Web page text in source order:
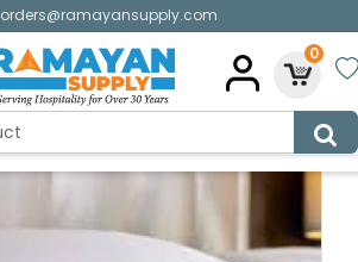
orders@ramayansupply.com
0